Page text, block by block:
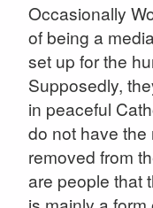
Occasionally
of being a
set up for the
Supposedly,
in peaceful
do not have the
removed from
are people that